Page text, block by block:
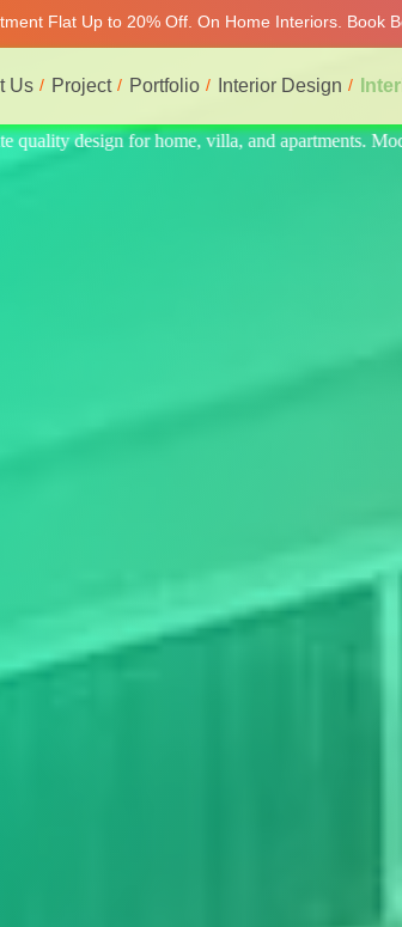
Flat Up to 20% Off. On Home Interiors. Book
Us Project Portfolio Interior Design
luxury interiors at affordable prices, on-time